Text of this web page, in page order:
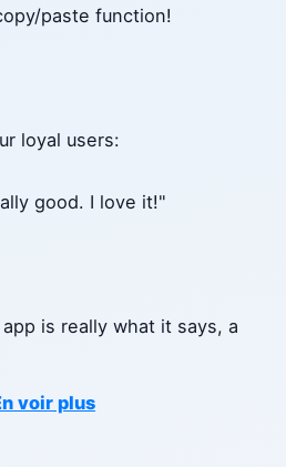
paste function!
loyal users:
good. I love it!"
is really what it says, a
voir plus